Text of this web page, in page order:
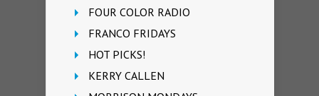
FOUR COLOR RADIO
FRANCO FRIDAYS
HOT PICKS!
KERRY CALLEN